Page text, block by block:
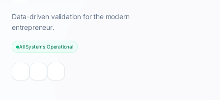
Data-driven validation for the modern
entrepreneur.
All Systems Operational